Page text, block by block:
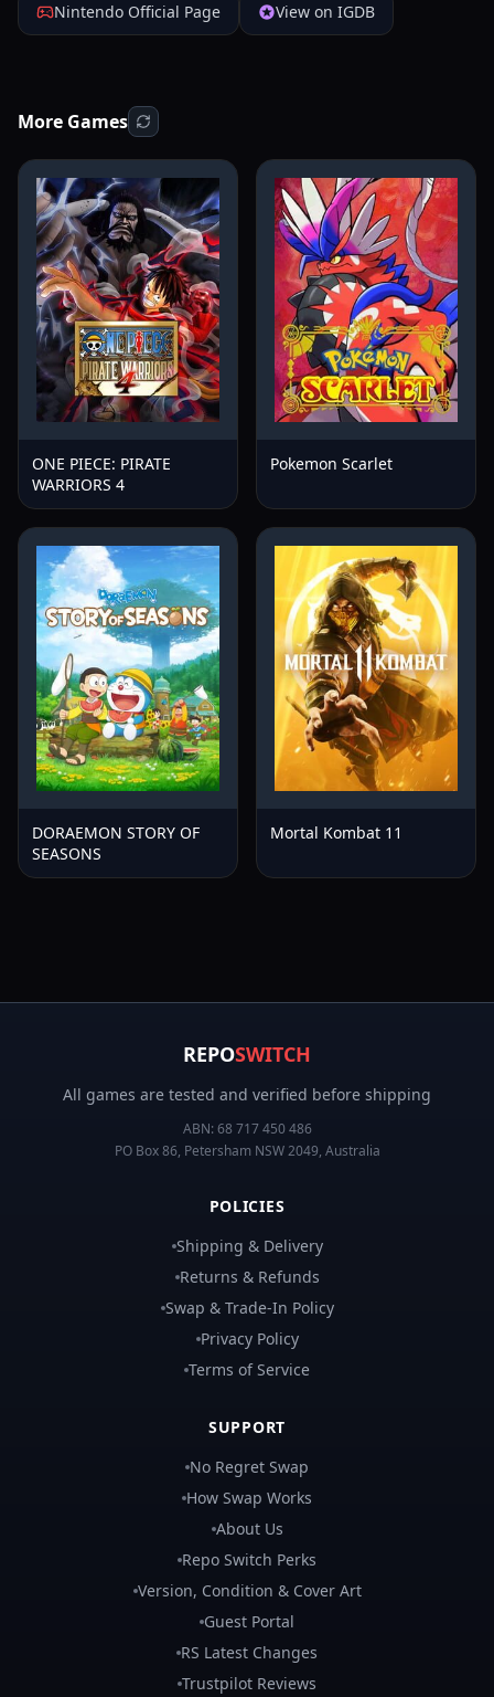
Nintendo Official Page View on IGDB
More Games
ONE PIECE: PIRATE
WARRIORS 4
Pokemon Scarlet
DORAEMON STORY OF
SEASONS
Mortal Kombat 11
REPOSWITCH
All games are tested and verified before shipping
ABN: 68 717 450 486
PO Box 86, Petersham NSW 2049, Australia
POLICIES
Shipping & Delivery
Returns & Refunds
Swap & Trade-In Policy
Privacy Policy
Terms of Service
SUPPORT
No Regret Swap
How Swap Works
About Us
Repo Switch Perks
Version, Condition & Cover Art
Guest Portal
RS Latest Changes
Trustpilot Reviews